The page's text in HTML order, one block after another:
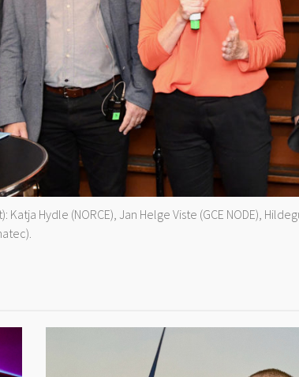
Katja Hydle (NORCE), Jan Helge Viste (GCE NODE),